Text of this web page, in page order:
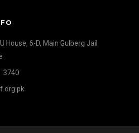
House, 6-D, Main Gulberg Jail
3740